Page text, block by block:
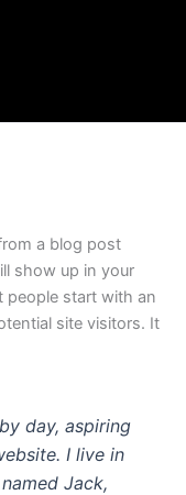
a blog post
show up in your
people start with an
site visitors. It
day, aspiring
I live in
Jack,